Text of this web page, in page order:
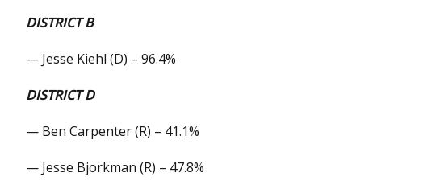
DISTRICT B
— Jesse Kiehl (D) – 96.4%
DISTRICT D
— Ben Carpenter (R) – 41.1%
— Jesse Bjorkman (R) – 47.8%